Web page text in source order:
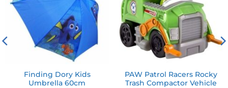
Finding Dory Kids
Umbrella 60cm
PAW Patrol Racers Rocky
Trash Compactor Vehicle